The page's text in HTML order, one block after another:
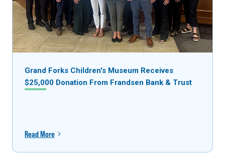
Grand Forks Children's Museum Receives
$25,000 Donation From Frandsen Bank & Trust
Read More